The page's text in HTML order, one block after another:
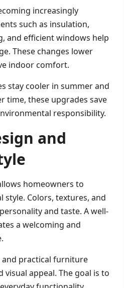
increasingly
such as insulation,
and efficient windows help
These changes lower
indoor comfort.
stay cooler in summer and
time, these upgrades save
responsibility.
and
homeowners to
style. Colors, textures, and
and taste. A well-
a welcoming and
and practical furniture
appeal. The goal is to